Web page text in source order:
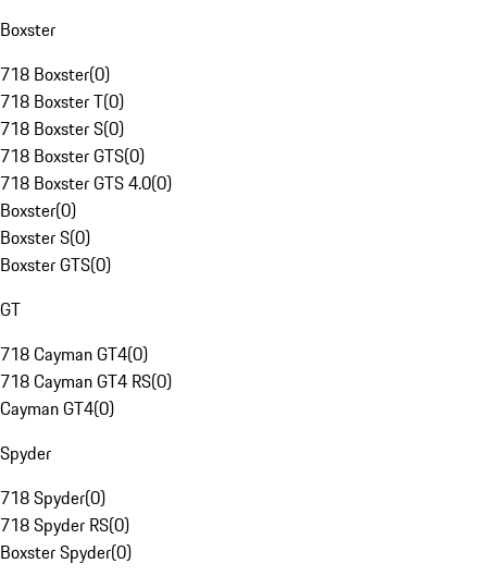
Boxster
718 Boxster(0)
718 Boxster T(0)
718 Boxster S(0)
718 Boxster GTS(0)
718 Boxster GTS 4.0(0)
Boxster(0)
Boxster S(0)
Boxster GTS(0)
GT
718 Cayman GT4(0)
718 Cayman GT4 RS(0)
Cayman GT4(0)
Spyder
718 Spyder(0)
718 Spyder RS(0)
Boxster Spyder(0)